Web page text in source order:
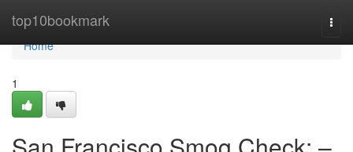
top10bookmark
Home
Home
1